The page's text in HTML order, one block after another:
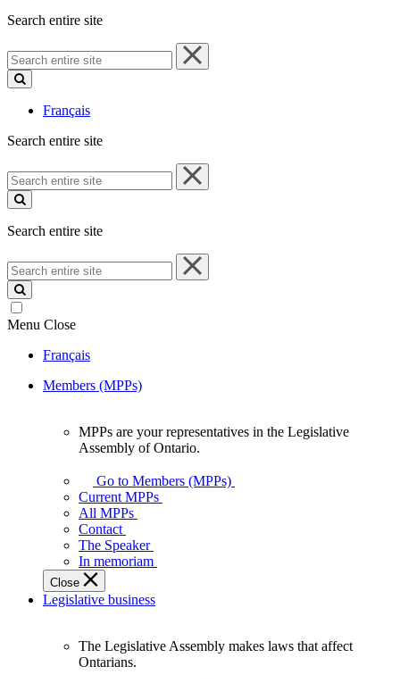
Search entire site
Search
entire
site
Français
Search entire site
Search
entire
site
Search entire site
Search
entire
site
Menu Close
Français
Members (MPPs)
your
representatives
Legislative
Assembly
of
Ontario.
MPPs are your representatives in the Legislative
Assembly of Ontario.
Go to Members (MPPs)
Current MPPs
All MPPs
Contact
The Speaker
In memoriam
Close
Legislative business
The Legislative Assembly makes laws that affect
Ontarians.